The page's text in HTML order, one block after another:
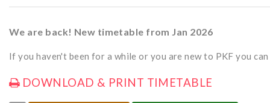
We are back! New timetable from Jan 2026
If you haven't been for a while or you are new to PKF you can
DOWNLOAD & PRINT TIMETABLE